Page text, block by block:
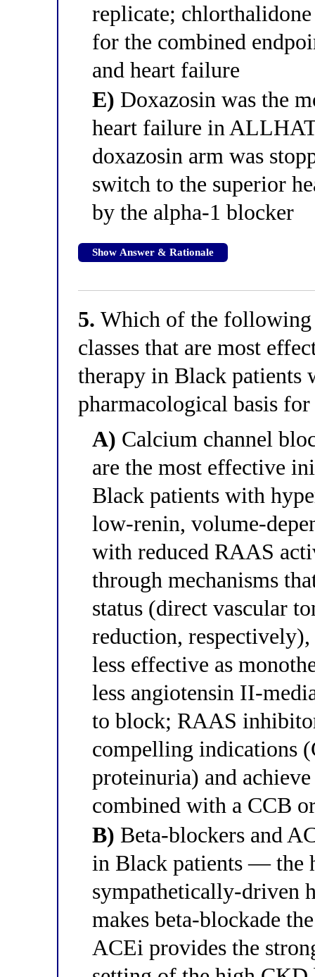
replicate;
for the combined
and heart failure
E) Doxazosin was the
heart failure in
doxazosin arm was
switch to the superior
by the alpha-1 blocker
Show Answer & Rationale
5. Which of the
classes that are most
therapy in Black patients
pharmacological basis
A) Calcium channel
are the most effective
Black patients with
low-renin, volume-
with reduced RAAS
through mechanisms
status (direct vascular
reduction,
less effective as
less angiotensin II-
to block; RAAS
compelling indications
proteinuria) and
combined with a CCB
B) Beta-blockers and
in Black patients — the
sympathetically-driven
makes beta-blockade
ACEi provides the